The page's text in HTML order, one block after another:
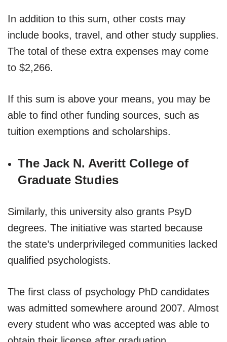
In addition to this sum, other costs may
include books, travel, and other study supplies.
The total of these extra expenses may come
to $2,266.
If this sum is above your means, you may be
able to find other funding sources, such as
tuition exemptions and scholarships.
The Jack N. Averitt College of
Graduate Studies
Similarly, this university also grants PsyD
degrees. The initiative was started because
the state’s underprivileged communities lacked
qualified psychologists.
The first class of psychology PhD candidates
was admitted somewhere around 2007. Almost
every student who was accepted was able to